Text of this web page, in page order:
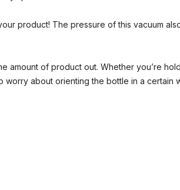
product! The pressure of this vacuum
amount of product out. Whether you’re
worry about orienting the bottle in a certain